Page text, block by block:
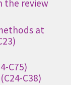
the review
at
C75)
C38)